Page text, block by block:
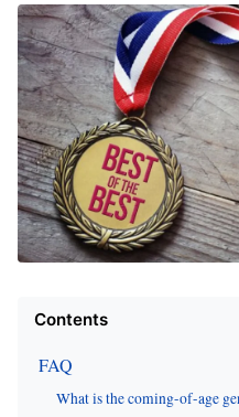
Contents
FAQ
What is the coming-of-age